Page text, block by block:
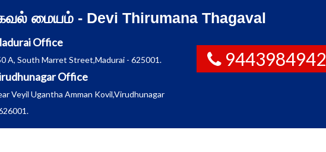
மையம் - Devi Thirumana Thagaval
Office
A, South Marret Street,Madurai - 625001.
Office
Veyil Ugantha Amman Kovil,Virudhunagar
9443984942